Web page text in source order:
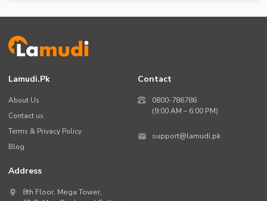
Lamudi.pk
About Us
Contact us
Terms & Privacy Policy
Blog
Contact
0800-786786
(9:00 AM – 6:00 PM)
support@lamudi.pk
Address
8th Floor, Mega Tower,